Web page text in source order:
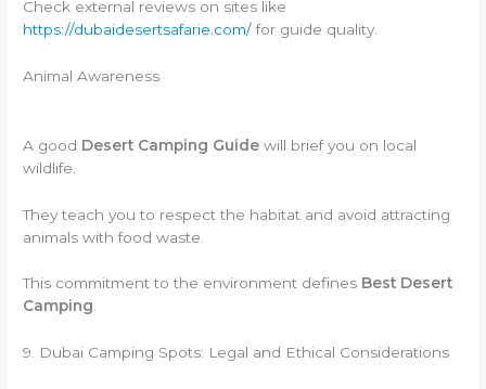
Check external reviews on sites like
https://dubaidesertsafarie.com/for guide quality.
Animal Awareness
A good Desert Camping Guide will brief you on local
wildlife.
They teach you to respect the habitat and avoid attracting
animals with food waste.
This commitment to the environment defines Best Desert
Camping.
9. Dubai Camping Spots: Legal and Ethical Considerations